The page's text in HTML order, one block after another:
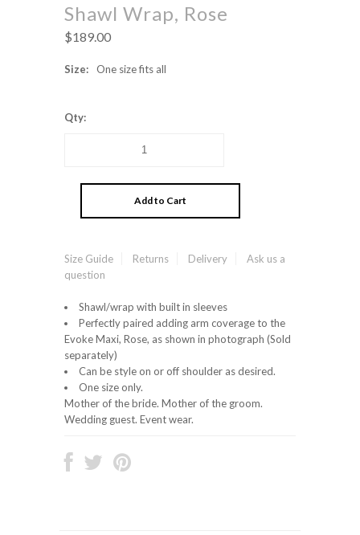
Shawl Wrap, Rose
$189.00
Size: One size fits all
Qty:
Size Guide Returns Delivery
Ask us a
question
Shawl/wrap with built in sleeves
Perfectly paired adding arm coverage to the
Evoke Maxi, Rose, as shown in photograph (Sold
separately)
Can be style on or off shoulder as desired.
One size only.
Mother of the bride. Mother of the groom.
Wedding guest. Event wear.